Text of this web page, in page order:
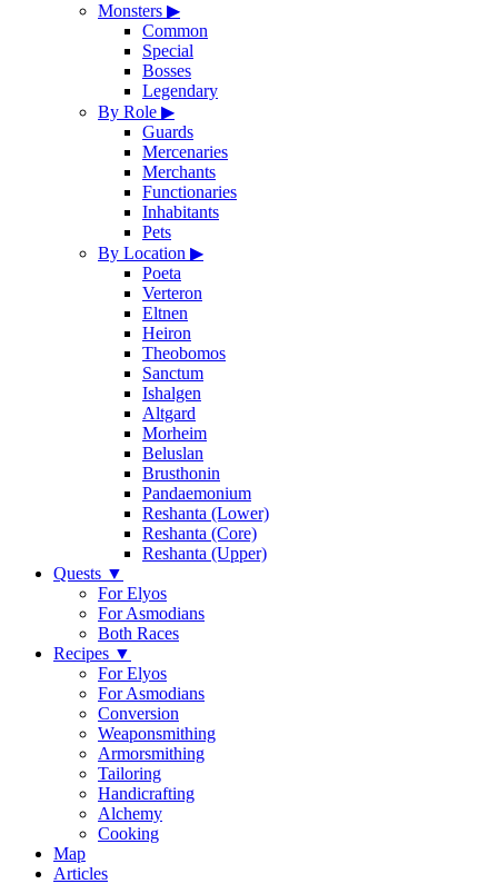
Monsters ▶
Common
Special
Bosses
Legendary
By Role ▶
Guards
Mercenaries
Merchants
Functionaries
Inhabitants
Pets
By Location ▶
Poeta
Verteron
Eltnen
Heiron
Theobomos
Sanctum
Ishalgen
Altgard
Morheim
Beluslan
Brusthonin
Pandaemonium
Reshanta (Lower)
Reshanta (Core)
Reshanta (Upper)
Quests ▼
For Elyos
For Asmodians
Both Races
Recipes ▼
For Elyos
For Asmodians
Conversion
Weaponsmithing
Armorsmithing
Tailoring
Handicrafting
Alchemy
Cooking
Map
Articles